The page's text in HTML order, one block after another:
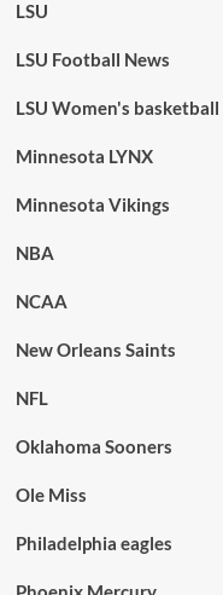
LSU
LSU Football News
LSU Women's basketball
Minnesota LYNX
Minnesota Vikings
NBA
NCAA
New Orleans Saints
NFL
Oklahoma Sooners
Ole Miss
Philadelphia eagles